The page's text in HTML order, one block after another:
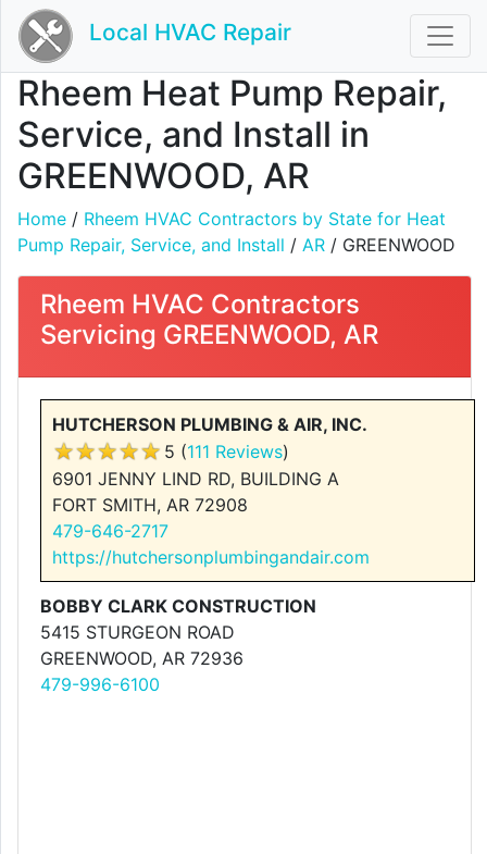
Local HVAC Repair
Rheem Heat Pump Repair,
Service, and Install in
GREENWOOD, AR
Home / Rheem HVAC Contractors by State for Heat
Pump Repair, Service, and Install / AR / GREENWOOD
Rheem HVAC Contractors
Servicing GREENWOOD, AR
HUTCHERSON PLUMBING & AIR, INC.
5 (111 Reviews)
6901 JENNY LIND RD, BUILDING A
FORT SMITH, AR 72908
479-646-2717
https://hutchersonplumbingandair.com
BOBBY CLARK CONSTRUCTION
5415 STURGEON ROAD
GREENWOOD, AR 72936
479-996-6100